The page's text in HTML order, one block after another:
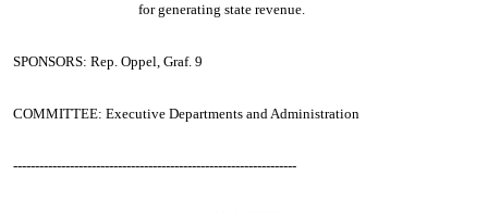
for generating state revenue.
SPONSORS: Rep. Oppel, Graf. 9
COMMITTEE: Executive Departments and Administration
-----------------------------------------------------------------